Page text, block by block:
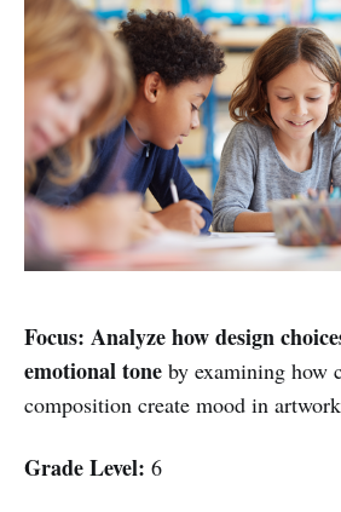
Focus: Analyze how design
emotional tone by examining how
composition create mood in
Grade Level: 6